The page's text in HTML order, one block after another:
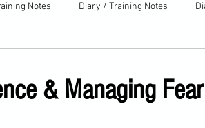
Notes Diary / Training Notes
& Managing Fear